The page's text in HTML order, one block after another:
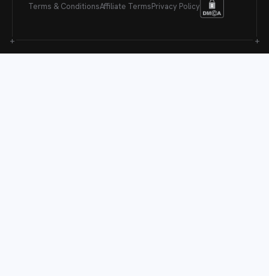
Terms & ConditionsAffiliate TermsPrivacy Policy